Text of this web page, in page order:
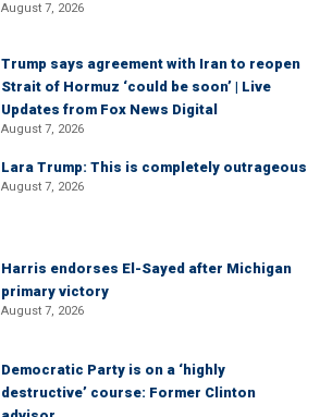
August 7, 2026
Trump says agreement with Iran to reopen
Strait of Hormuz ‘could be soon’ | Live
Updates from Fox News Digital
August 7, 2026
Lara Trump: This is completely outrageous
August 7, 2026
Harris endorses El-Sayed after Michigan
primary victory
August 7, 2026
Democratic Party is on a ‘highly
destructive’ course: Former Clinton